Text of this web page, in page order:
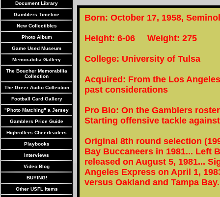
Document Library
Gamblers Timeline
New Collectibles
Photo Album
Game Used Museum
Memorabilia Gallery
The Boucher Memorabilia
Collection
The Greer Audio Collection
Football Card Gallery
"Photo Matching" a Jersey
Gamblers Price Guide
Highrollers Cheerleaders
Playbooks
Interviews
Video Blog
BUYING!
Other USFL Items
Born: October 17, 1958,
Height: 6-06 Weight: 275
College: University of Tulsa
Acquired: From the Los
past considerations
Pro Bio: On the Gamblers
Starting offensive tackle
Original 8th round selection
Bay Buccaneers in 1981... Left
released on August 5, 1981...
Angeles Express on April 1,
versus Oakland and Tampa Bay.